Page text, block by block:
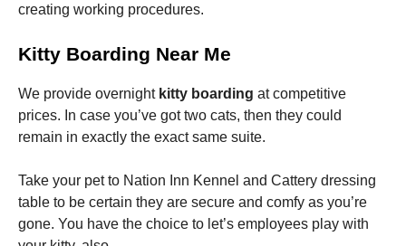
creating working procedures.
Kitty Boarding Near Me
We provide overnight kitty boarding at competitive
prices. In case you’ve got two cats, then they could
remain in exactly the exact same suite.
Take your pet to Nation Inn Kennel and Cattery dressing
table to be certain they are secure and comfy as you’re
gone. You have the choice to let’s employees play with